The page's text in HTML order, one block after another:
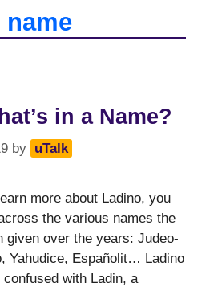
name
in a Name?
by uTalk
more about Ladino, you
the various names the
given over the years: Judeo-
Yahudice, Españolit… Ladino
with Ladin, a